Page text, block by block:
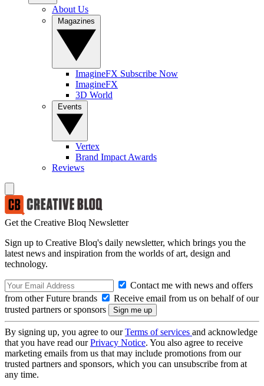
About Us
ImagineFX Subscribe Now
ImagineFX
3D World
Vertex
Brand Impact Awards
Reviews
Get the Creative Bloq Newsletter
Sign up to Creative Bloq's daily newsletter, which brings you the
latest news and inspiration from the worlds of art, design and
technology.
Contact me with news and offers
from other Future brands
Receive email from us on behalf of our
trusted partners or sponsors
By signing up, you agree to ourTerms of services and acknowledge
that you have read ourPrivacy Notice. You also agree to receive
marketing emails from us that may include promotions from our
trusted partners and sponsors, which you can unsubscribe from at
any time.